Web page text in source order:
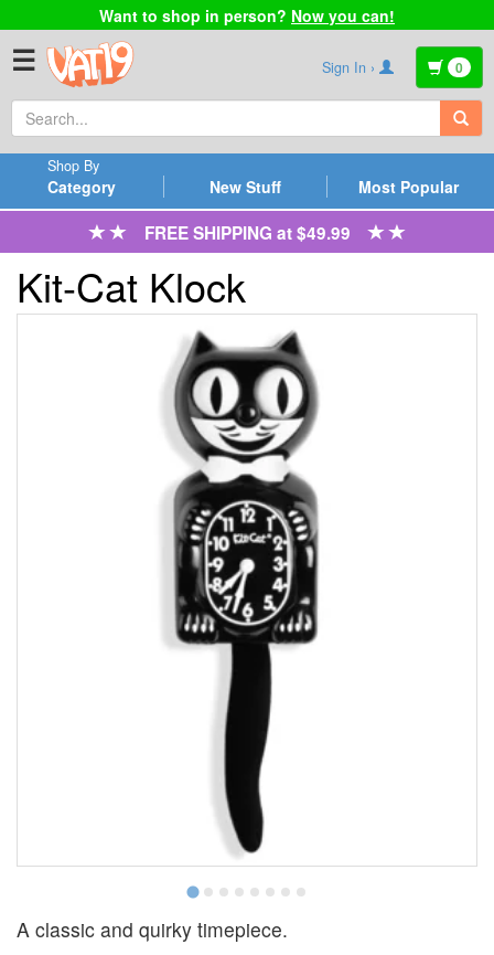
Want to shop in person? Now you can!
☰ Sign In › 0
Category
Shop By
New Stuff Most Popular
FREE SHIPPING at $49.99
Kit-Cat Klock
A classic and quirky timepiece.